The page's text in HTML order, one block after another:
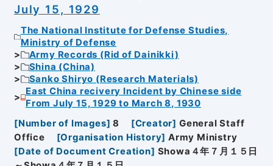
July 15, 1929
The National Institute for Defense Studies,
Ministry of Defense
Army Records (Rid of Dainikki)
Shina (China)
Sanko Shiryo (Research Materials)
East China recivery Incident by Chinese side
From July 15, 1929 to March 8, 1930
[Number of Images] 8 [Creator] General Staff
Office
[Organisation History] Army Ministry
[Date of Document Creation] Showa４年７月１５日